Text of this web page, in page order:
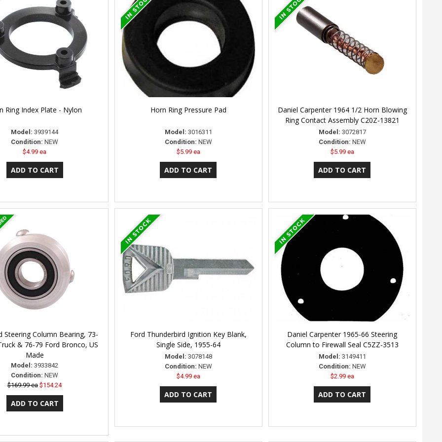
Ring Index Plate - Nylon
Model: 3939144
Condition: NEW
$4.99 ea
Horn Ring Pressure Pad
Model: 3016311
Condition: NEW
$5.99 ea
Daniel Carpenter 1964 1/2 Horn Blowing
Ring Contact Assembly C20Z-13821
Model: 3072817
Condition: NEW
$5.99 ea
Steering Column Bearing, 73-
& 76-79 Ford Bronco, US
Made
Model: 3933842
Condition: NEW
$169.99 ea $154.24
Ford Thunderbird Ignition Key Blank,
Single Side, 1955-64
Model: 3078148
Condition: NEW
$4.99 ea
Daniel Carpenter 1965-66 Steering
Column to Firewall Seal C5ZZ-3513
Model: 3149411
Condition: NEW
$2.99 ea